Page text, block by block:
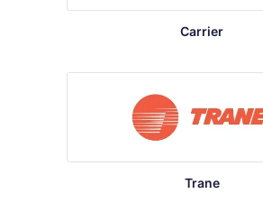
Carrier
Trane